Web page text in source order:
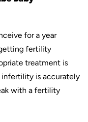
for a year
fertility
treatment is
is accurately
with a fertility